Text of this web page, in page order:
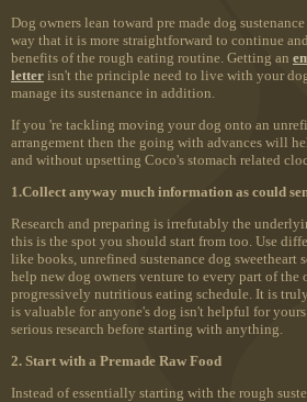
Dog owners lean toward pre made dog
way that it is more straightforward to continue
benefits of the rough eating routine. Getting an
letter isn't the principle need to live with your
manage its sustenance in addition.
If you 're tackling moving your dog onto an
arrangement then the going with advances will
and without upsetting Coco's stomach related
1.Collect anyway much information as could
Research and preparing is irrefutably the
this is the spot you should start from too. Use
like books, unrefined sustenance dog sweetheart
help new dog owners venture to every part of the
progressively nutritious eating schedule. It is
is valuable for anyone's dog isn't helpful for
serious research before starting with anything.
2. Start with a Premade Raw Food
Instead of essentially starting with the rough